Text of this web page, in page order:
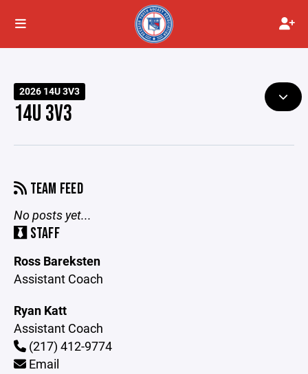
2026 14U 3V3
14U 3V3
TEAM FEED
No posts yet...
STAFF
Ross Bareksten
Assistant Coach
Ryan Katt
Assistant Coach
(217) 412-9774
Email